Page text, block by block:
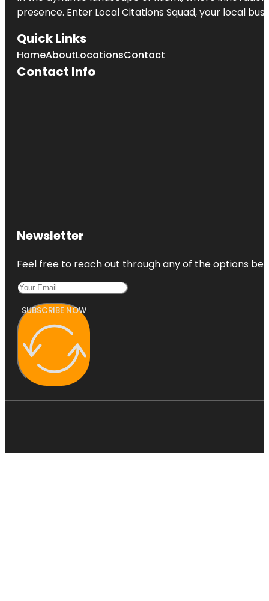
presence. Enter Local Citations Squad, your local
Quick Links
HomeAboutLocationsContact
Contact Info
Newsletter
Feel free to reach out through any of the options
SUBSCRIBE NOW